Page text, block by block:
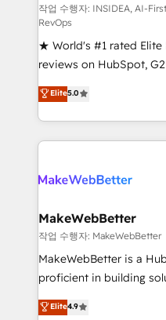
customer lifecycle
ensure long-term
management programs,
and service to drive
HubSpot accreditations
hundreds of
there’s a good chance
teams has worked with
looking for...and get
작업 수행자: INSIDEA, AI-
RevOps
★ World's #1 rated Elite
reviews on HubSpot,
Certified Experts &
1,500+
First, RevOps-led,
Company of the Year 2024/25
engine. We onboard
from week one, in your time zone.
Onboarding: Live in
around your business,
Move from any legacy
run your revenue
Elite5.0
MakeWebBetter
작업 수행자: MakeWebBetter
MakeWebBetter is a
proficient in building
operational efficiency of
growing tech-enabler &
Elite4.9